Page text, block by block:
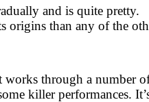
and is quite pretty.
origins than any of the
works through a number
killer performances.